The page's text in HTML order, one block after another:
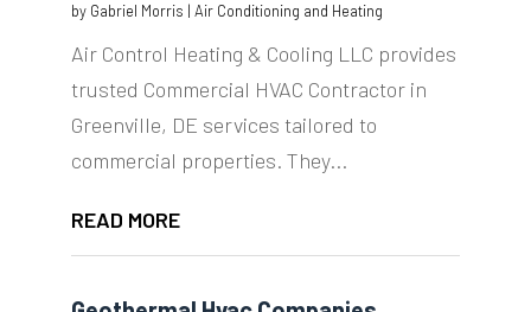
by Gabriel Morris | Air Conditioning and Heating
Air Control Heating & Cooling LLC provides
trusted Commercial HVAC Contractor in
Greenville, DE services tailored to
commercial properties. They...
READ MORE